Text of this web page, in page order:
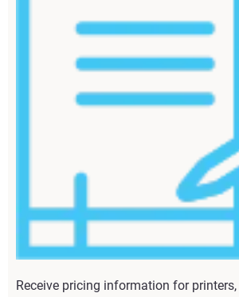
Receive pricing information for